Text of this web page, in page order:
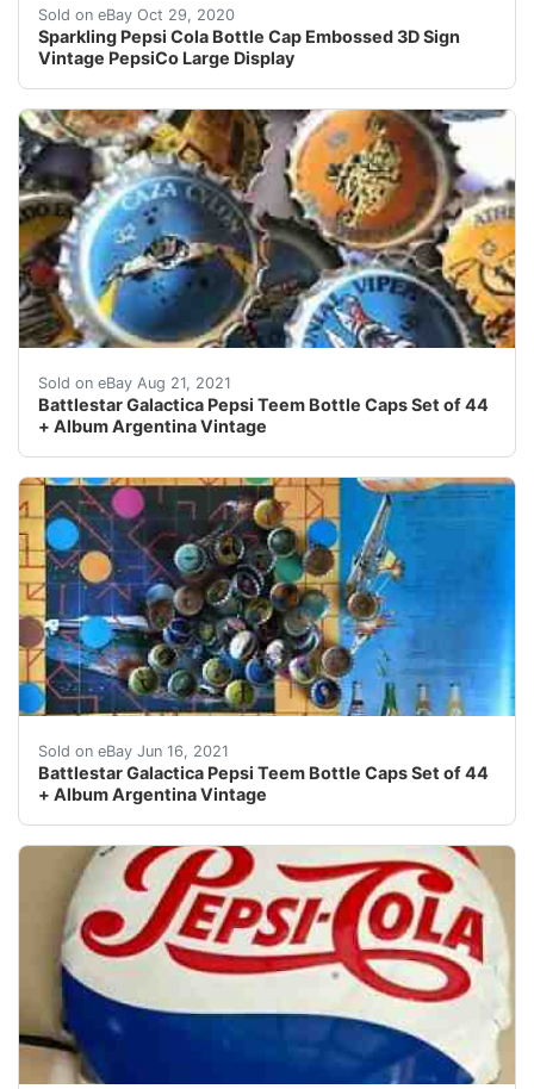
Sold on eBay Oct 29, 2020
Sparkling Pepsi Cola Bottle Cap Embossed 3D Sign
Vintage PepsiCo Large Display
Find many great new & used options and get the
Sold on eBay Aug 21, 2021
Battlestar Galactica Pepsi Teem Bottle Caps Set of 44
+ Album Argentina Vintage
It wasnt easy to fill this collection. and again. (just in
Sold on eBay Jun 16, 2021
Battlestar Galactica Pepsi Teem Bottle Caps Set of 44
+ Album Argentina Vintage
Find many great new & used options and get the